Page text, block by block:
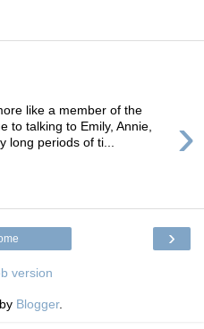
›
like a member of the
to talking to Emily, Annie,
long periods of ti...
›
version
Blogger.